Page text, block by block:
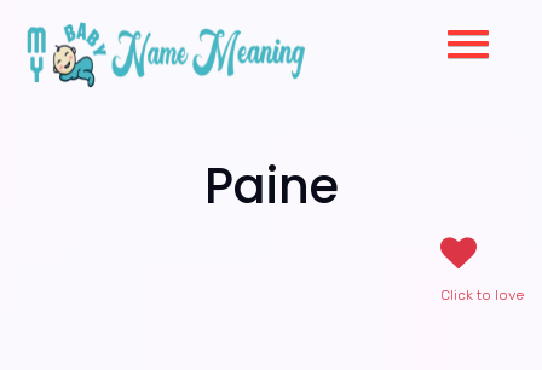
Paine
Click to love